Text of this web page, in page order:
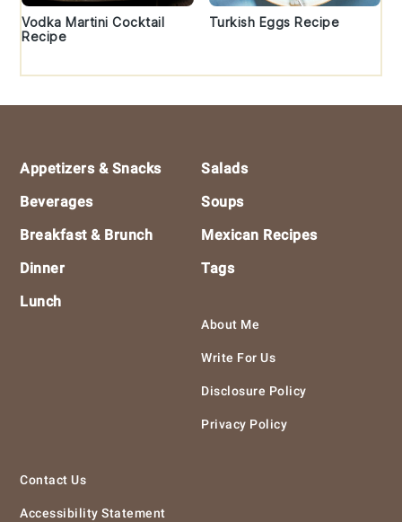
Vodka Martini Cocktail
Recipe
Turkish Eggs Recipe
Appetizers & Snacks
Beverages
Breakfast & Brunch
Dinner
Lunch
Salads
Soups
Mexican Recipes
Tags
About Me
Write For Us
Disclosure Policy
Privacy Policy
Contact Us
Accessibility Statement